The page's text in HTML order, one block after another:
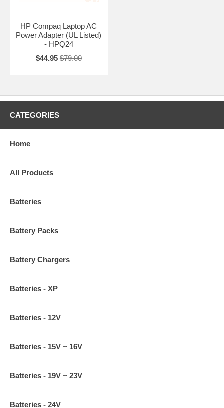
HP Compaq Laptop AC
Power Adapter (UL Listed)
- HPQ24
$44.95 $79.00
CATEGORIES
Home
All Products
Batteries
Battery Packs
Battery Chargers
Batteries - XP
Batteries - 12V
Batteries - 15V ~ 16V
Batteries - 19V ~ 23V
Batteries - 24V